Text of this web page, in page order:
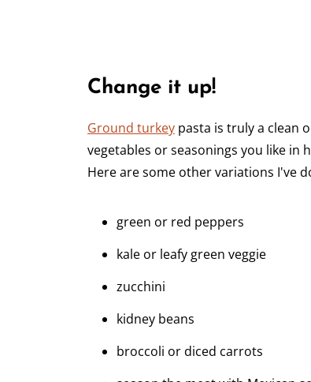
Change it up!
Ground turkey pasta is truly a clean
vegetables or seasonings you like in
Here are some other variations I've
green or red peppers
kale or leafy green veggie
zucchini
kidney beans
broccoli or diced carrots